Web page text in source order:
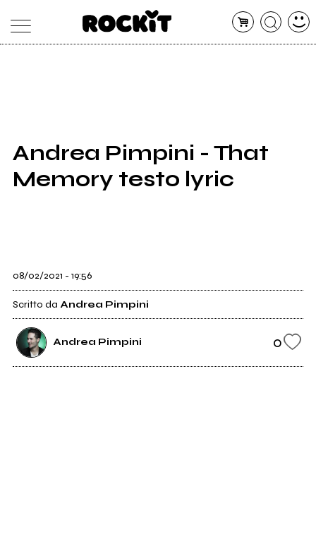
SHOP
RADIO
Andrea Pimpini - That
Memory testo lyric
08/02/2021 - 19:56
Scritto da Andrea Pimpini
Andrea Pimpini 0